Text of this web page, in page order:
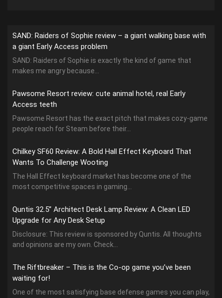
SAND: Raiders of Sophie review – a giant walking base with
a giant Early Access problem
SAND: Raiders of Sophie is exactly the kind of game that
makes me angry because...
Pawsome Resort review: cute animal hotel, real Early
Access teeth
Pawsome Resort has the exact pitch that makes cozy-game
people reach for Steam before their...
Chilkey SF60 Review: A Bold Hall Effect Keyboard That
Wants To Challenge Wooting
The Hall Effect keyboard market has become one of the
most competitive spaces in gaming...
Quntis 32.5” Architect Desk Lamp Review: A Clean LED
Upgrade for Any Desk Setup
Disclosure: This review is sponsored by Quntis. All thoughts
and opinions are my own. Check...
The Riftbreaker – This is the Co-op game you’ve been
waiting for!
One of the most satisfying base defense games you can play,